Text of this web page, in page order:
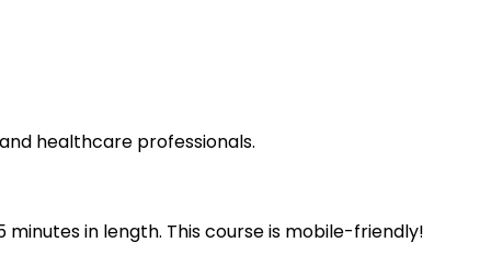
healthcare professionals.
in length. This course is mobile-friendly!